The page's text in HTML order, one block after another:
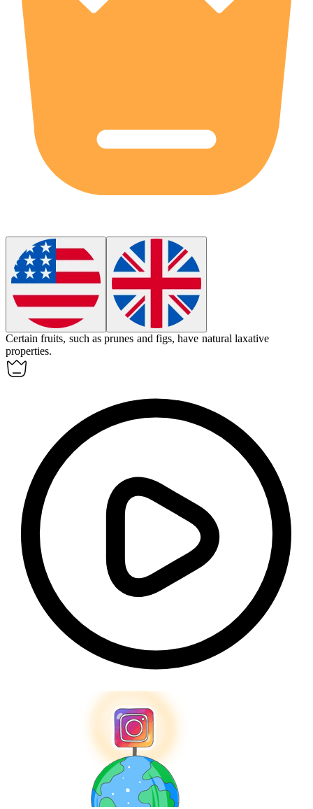
Certain fruits, such as prunes and figs, have natural laxative
properties.